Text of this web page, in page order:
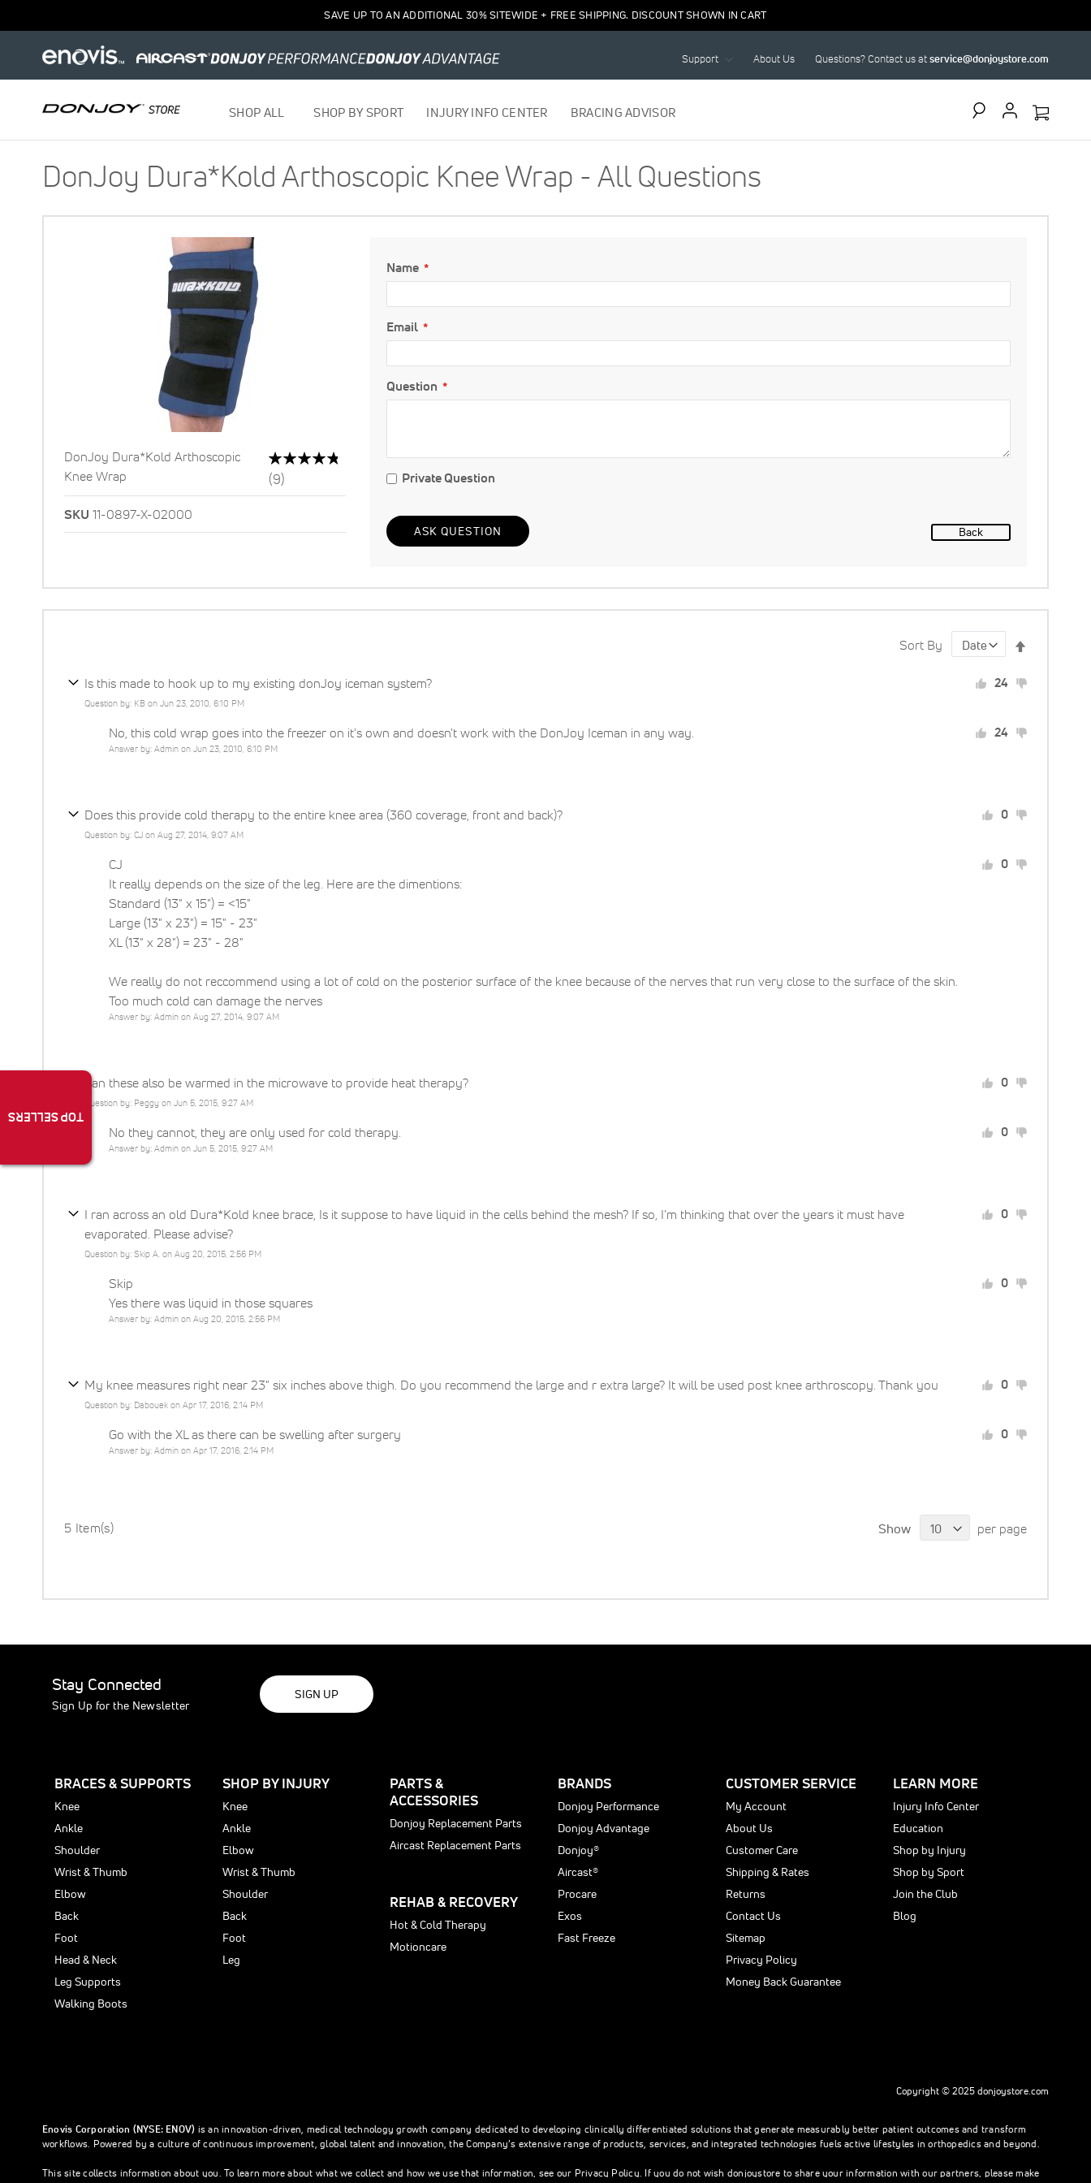
SAVE UP TO AN ADDITIONAL 30% SITEWIDE + FREE SHIPPING. DISCOUNT SHOWN IN CART
Support About Us Questions? Contact us atservice@donjoystore.com
SHOP ALL SHOP BY SPORT INJURY INFO CENTER BRACING ADVISOR
DonJoy Dura*Kold Arthoscopic Knee Wrap - All Questions
DonJoy Dura*Kold Arthoscopic
Knee Wrap
Rating:
96%
(9)
SKU 11-0897-X-02000
Name
Email
Question
Private Question
ASK QUESTION Back
Sort By
Direction
Is this made to hook up to my existing donJoy iceman system?
Question by: KB on Jun 23, 2010, 6:10 PM
24
No, this cold wrap goes into the freezer on it's own and doesn't work with the DonJoy Iceman in any way.
Answer by: Admin on Jun 23, 2010, 6:10 PM
24
Does this provide cold therapy to the entire knee area (360 coverage, front and back)?
Question by: CJ on Aug 27, 2014, 9:07 AM
0
CJ
It really depends on the size of the leg. Here are the dimentions:
Standard (13" x 15") = <15"
Large (13" x 23") = 15" - 23"
XL (13" x 28") = 23" - 28"
We really do not reccommend using a lot of cold on the posterior surface of the knee because of the nerves that run very close to the surface of the skin.
Too much cold can damage the nerves
Answer by: Admin on Aug 27, 2014, 9:07 AM
0
Can these also be warmed in the microwave to provide heat therapy?
Question by: Peggy on Jun 5, 2015, 9:27 AM
0
No they cannot, they are only used for cold therapy.
Answer by: Admin on Jun 5, 2015, 9:27 AM
0
I ran across an old Dura*Kold knee brace, Is it suppose to have liquid in the cells behind the mesh? If so, I'm thinking that over the years it must have
evaporated. Please advise?
Question by: Skip A. on Aug 20, 2015, 2:56 PM
0
Skip
Yes there was liquid in those squares
Answer by: Admin on Aug 20, 2015, 2:56 PM
0
My knee measures right near 23" six inches above thigh. Do you recommend the large and r extra large? It will be used post knee arthroscopy. Thank you
Question by: Dabouek on Apr 17, 2016, 2:14 PM
0
Go with the XL as there can be swelling after surgery
Answer by: Admin on Apr 17, 2016, 2:14 PM
0
5 Item(s) Show per page
Stay Connected
Sign Up for the Newsletter
SIGN UP
BRACES & SUPPORTS
Knee
Ankle
Shoulder
Wrist & Thumb
Elbow
Back
Foot
Head & Neck
Leg Supports
Walking Boots
SHOP BY INJURY
Knee
Ankle
Elbow
Wrist & Thumb
Shoulder
Back
Foot
Leg
PARTS &
ACCESSORIES
Donjoy Replacement Parts
Aircast Replacement Parts
REHAB & RECOVERY
Hot & Cold Therapy
Motioncare
BRANDS
Donjoy Performance
Donjoy Advantage
Donjoy®
Aircast®
Procare
Exos
Fast Freeze
CUSTOMER SERVICE
My Account
About Us
Customer Care
Shipping & Rates
Returns
Contact Us
Sitemap
Privacy Policy
Money Back Guarantee
LEARN MORE
Injury Info Center
Education
Shop by Injury
Shop by Sport
Join the Club
Blog
Copyright © 2025 donjoystore.com
Enovis Corporation (NYSE: ENOV) is an innovation-driven, medical technology growth company dedicated to developing clinically differentiated solutions that generate measurably better patient outcomes and transform
workflows. Powered by a culture of continuous improvement, global talent and innovation, the Company’s extensive range of products, services, and integrated technologies fuels active lifestyles in orthopedics and beyond.
This site collects information about you. To learn more about what we collect and how we use that information, see our Privacy Policy. If you do not wish donjoystore to share your information with our partners, please make
TOP SELLERS